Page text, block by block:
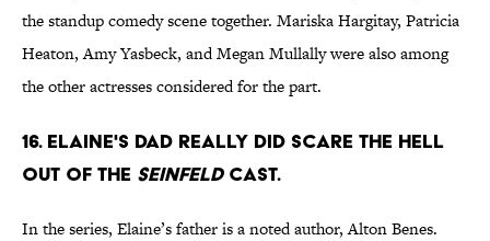
the standup comedy scene together. Mariska Hargitay, Patricia
Heaton, Amy Yasbeck, and Megan Mullally were also among
the other actresses considered for the part.
16. Elaine's dad really did scare the hell
out of the Seinfeld cast.
In the series, Elaine’s father is a noted author, Alton Benes.